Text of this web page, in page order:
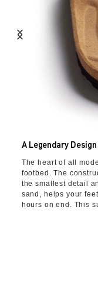
A Legendary Design
The heart of all
footbed. The
the smallest detail
sand, helps your
hours on end. This